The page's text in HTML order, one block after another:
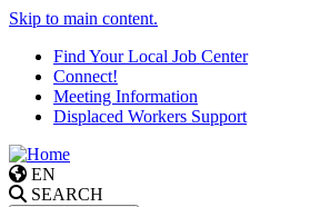
Skip to main content.
Find Your Local Job Center
Connect!
Meeting Information
Displaced Workers Support
EN
SEARCH